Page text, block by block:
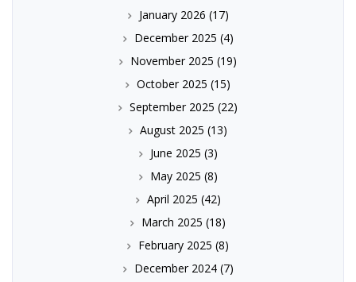
January 2026 (17)
December 2025 (4)
November 2025 (19)
October 2025 (15)
September 2025 (22)
August 2025 (13)
June 2025 (3)
May 2025 (8)
April 2025 (42)
March 2025 (18)
February 2025 (8)
December 2024(7)